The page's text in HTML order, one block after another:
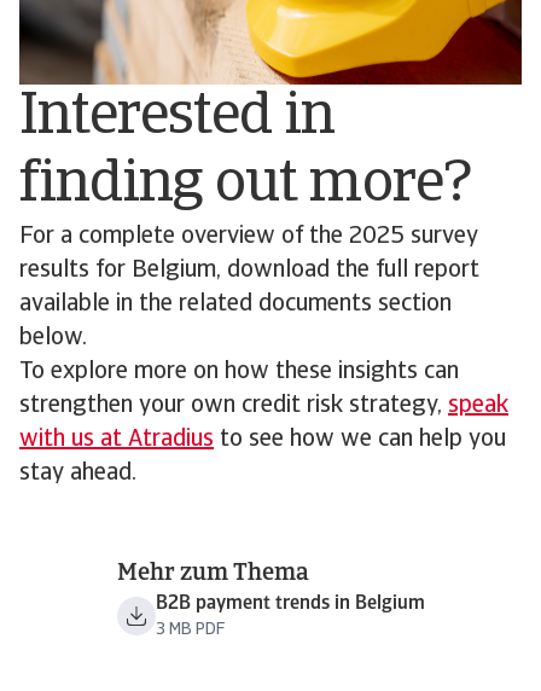
Interested in
finding out more?
For a complete overview of the 2025 survey
results for Belgium, download the full report
available in the related documents section
below.
To explore more on how these insights can
strengthen your own credit risk strategy, speak
with us at Atradius to see how we can help you
stay ahead.
Mehr zum Thema
B2B payment trends in Belgium
3 MB PDF